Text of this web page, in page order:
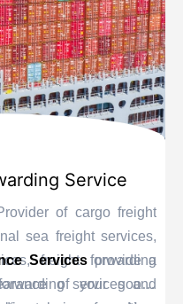
Service
of cargo freight
sea freight services,
freight forwarding
services and
Servicesprovide a
of your goods